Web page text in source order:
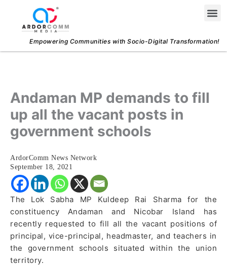
content
Empowering Communities with Socio-Digital Transformation!
Andaman MP demands to fill
up all the vacant posts in
government schools
ArdorComm News Network
September 18, 2021
The Lok Sabha MP Kuldeep Rai Sharma for the
constituency Andaman and Nicobar Island has
recently requested to fill all the vacant positions of
principal, vice-principal, headmaster, and teachers in
the government schools situated within the union
territory.